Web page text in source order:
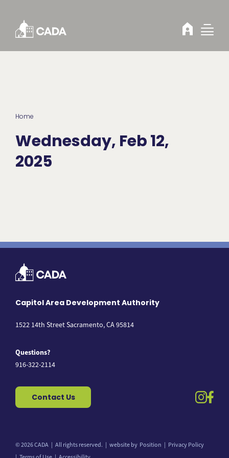
Home
Wednesday, Feb 12,
2025
Capitol Area Development Authority
1522 14th Street Sacramento, CA 95814
Questions?
916-322-2114
Contact Us
© 2026 CADA All rights reserved. website by Position
Privacy PolicyBack to top